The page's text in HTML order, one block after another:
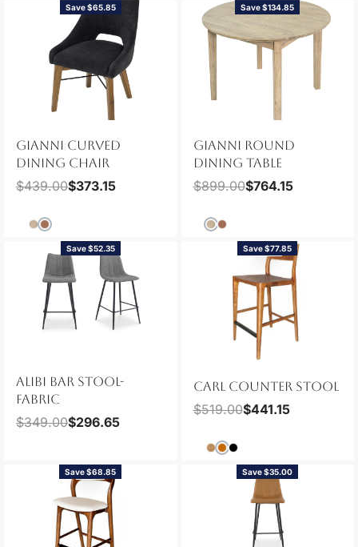
Save $65.85
GIANNI CURVED
DINING CHAIR
$439.00$373.15
Save $134.85
GIANNI ROUND
DINING TABLE
$899.00$764.15
Save $52.35
ALIBI BAR STOOL-
FABRIC
$349.00$296.65
Save $77.85
NEW
CARL COUNTER STOOL
$519.00$441.15
Save $68.85
NEW Save $35.00